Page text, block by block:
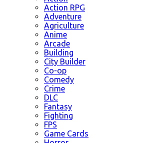
Action RPG
Adventure
Agriculture
Anime
Arcade
Building
City Builder
Co-op
Comedy
Crime
DLC
Fantasy
Fighting
FPS
Game Cards